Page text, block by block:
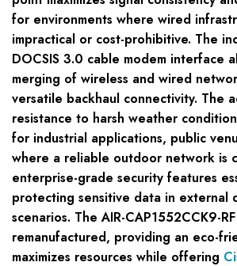
for environments where wired
impractical or cost-prohibitive. The
DOCSIS 3.0 cable modem interface
merging of wireless and wired
versatile backhaul connectivity. The
resistance to harsh weather
for industrial applications, public
where a reliable outdoor network is
enterprise-grade security features
protecting sensitive data in external
scenarios. The AIR-CAP1552CCK9-
remanufactured, providing an eco-
maximizes resources while offering